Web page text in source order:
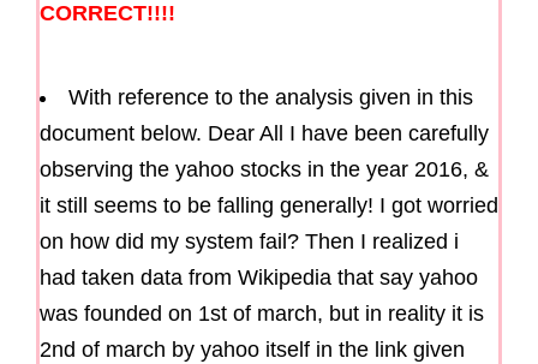
CORRECT!!!!
With reference to the analysis given in this
document below. Dear All I have been carefully
observing the yahoo stocks in the year 2016, &
it still seems to be falling generally! I got worried
on how did my system fail? Then I realized i
had taken data from Wikipedia that say yahoo
was founded on 1st of march, but in reality it is
2nd of march by yahoo itself in the link given